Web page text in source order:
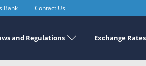
Bank Contact Us
and Regulations Exchange Rates